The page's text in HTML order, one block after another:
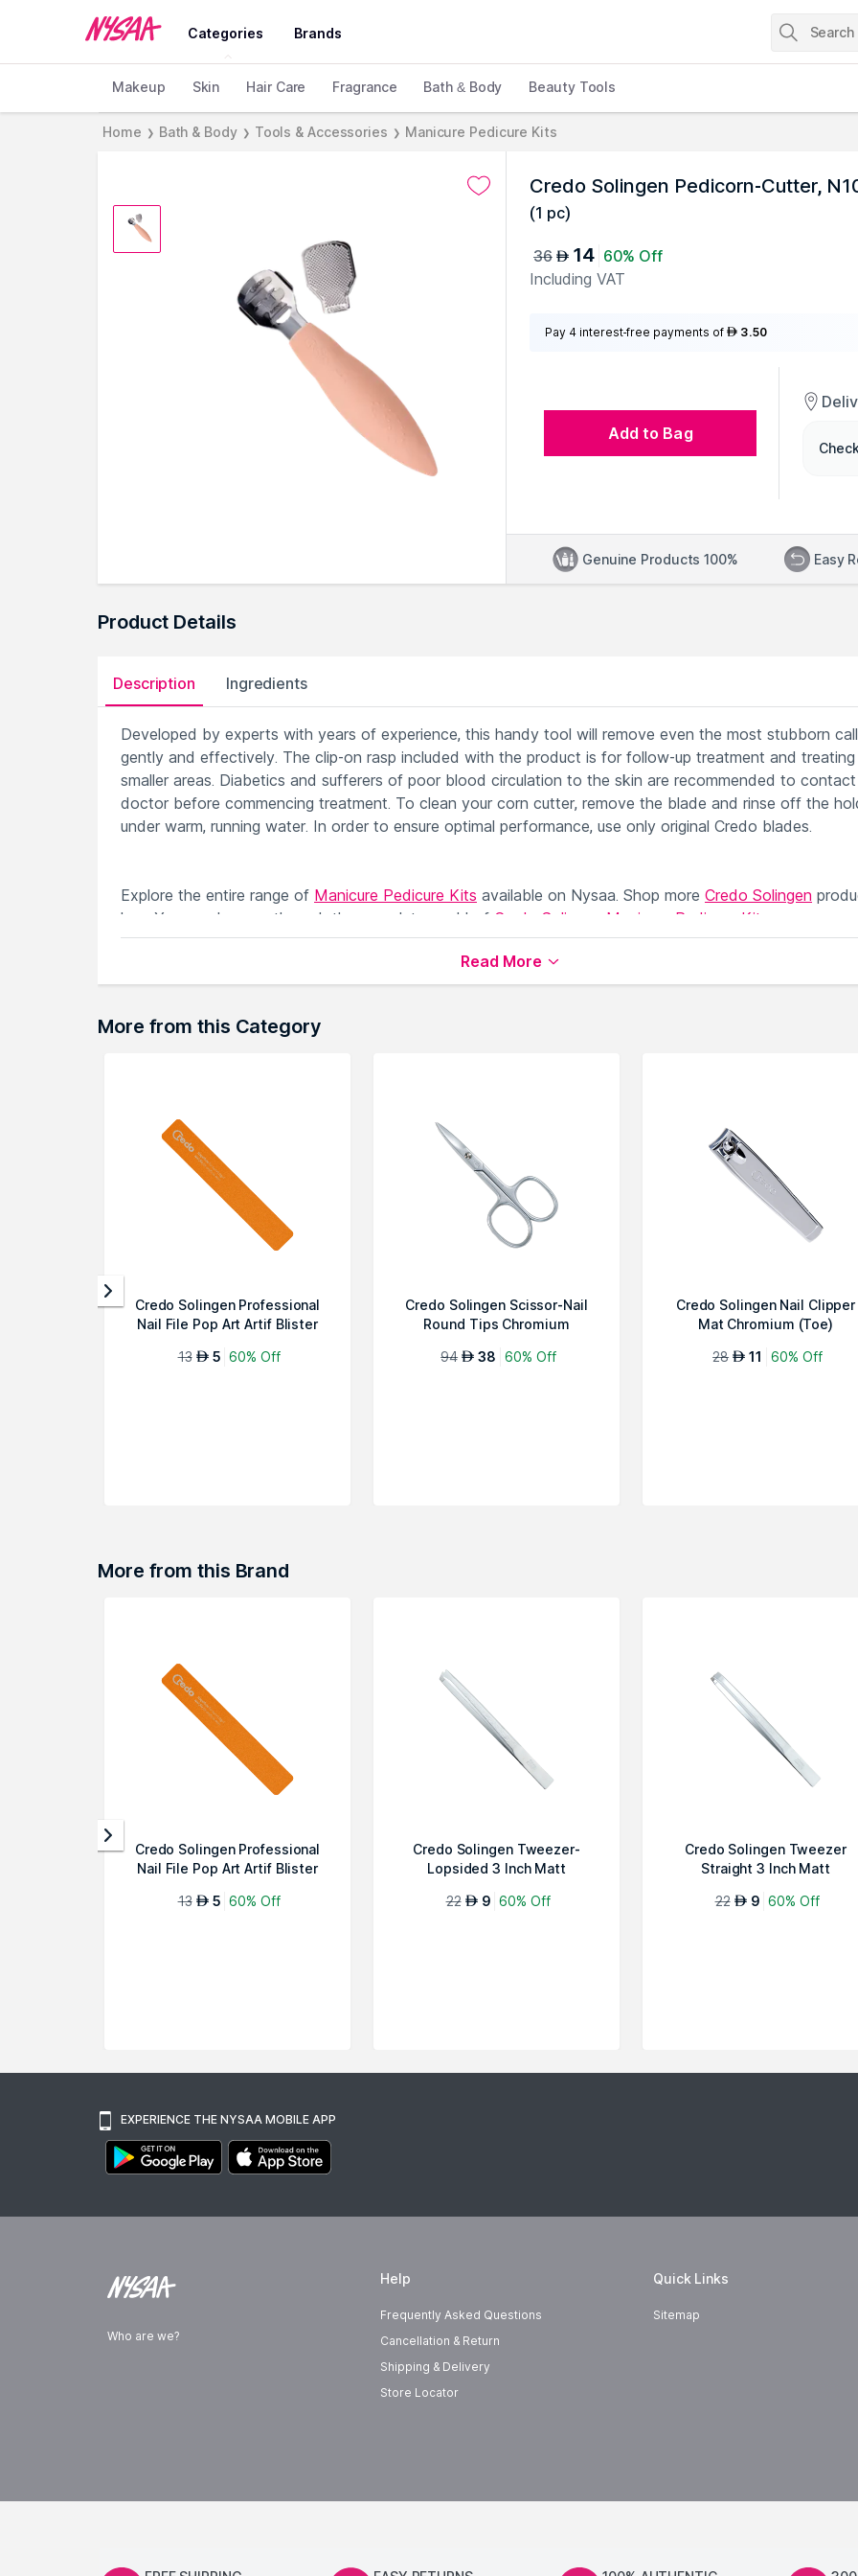
Categories Brands
Makeup Skin Hair Care Fragrance Bath & Body Beauty Tools
Home ❯ Bath & Body ❯ Tools & Accessories ❯ Manicure Pedicure Kits
Credo Solingen Pedicorn-Cutter,
(1 pc)
36 AED 14 60% Off
Including VAT
Pay 4 interest-free payments of AED 3.50
Add to Bag
Genuine Products 100% Easy
Product Details
Description Ingredients
Developed by experts with years of experience, this handy tool will remove even the most stubborn
gently and effectively. The clip-on rasp included with the product is for follow-up treatment and treating
smaller areas. Diabetics and sufferers of poor blood circulation to the skin are recommended to
doctor before commencing treatment. To clean your corn cutter, remove the blade and rinse off the
under warm, running water. In order to ensure optimal performance, use only original Credo blades.
Explore the entire range of Manicure Pedicure Kits available on Nysaa. Shop more Credo Solingen
here.You can browse through the complete world of Credo Solingen Manicure Pedicure Kits
Read More
More from this Category
Credo Solingen Professional
Nail File Pop Art Artif Blister
13 AED 5 60% Off
Credo Solingen Scissor-Nail
Round Tips Chromium
94 AED 38 60% Off
Credo Solingen Nail Clipper
Mat Chromium (Toe)
28 AED 11 60% Off
More from this Brand
Credo Solingen Professional
Nail File Pop Art Artif Blister
13 AED 5 60% Off
Credo Solingen Tweezer-
Lopsided 3 Inch Matt
22 AED 9 60% Off
Credo Solingen Tweezer
Straight 3 Inch Matt
22 AED 9 60% Off
EXPERIENCE THE NYSAA MOBILE APP
Who are we?
Help
Frequently Asked Questions
Cancellation & Return
Shipping & Delivery
Store Locator
Quick Links
Sitemap